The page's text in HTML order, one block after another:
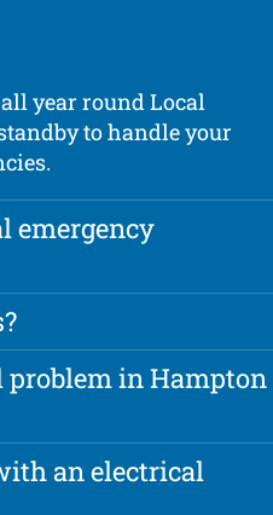
year round Local
to handle your
emergency
problem in Hampton
an electrical